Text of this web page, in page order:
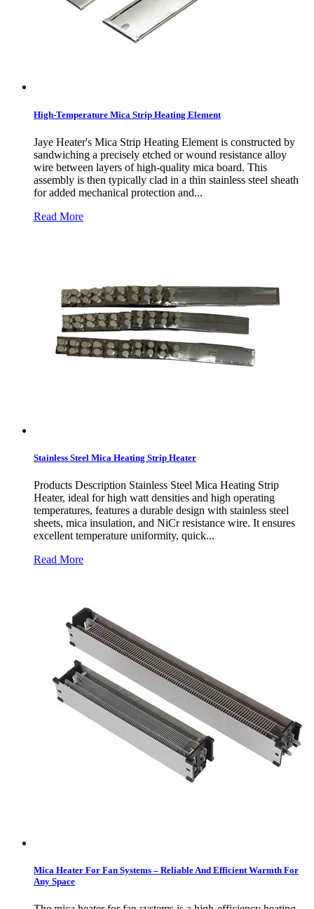
High-Temperature Mica Strip Heating Element
Jaye Heater's Mica Strip Heating Element is constructed by
sandwiching a precisely etched or wound resistance alloy
wire between layers of high-quality mica board. This
assembly is then typically clad in a thin stainless steel sheath
for added mechanical protection and...
Read More
Stainless Steel Mica Heating Strip Heater
Products Description Stainless Steel Mica Heating Strip
Heater, ideal for high watt densities and high operating
temperatures, features a durable design with stainless steel
sheets, mica insulation, and NiCr resistance wire. It ensures
excellent temperature uniformity, quick...
Read More
Mica Heater For Fan Systems – Reliable And Efficient Warmth For
Any Space